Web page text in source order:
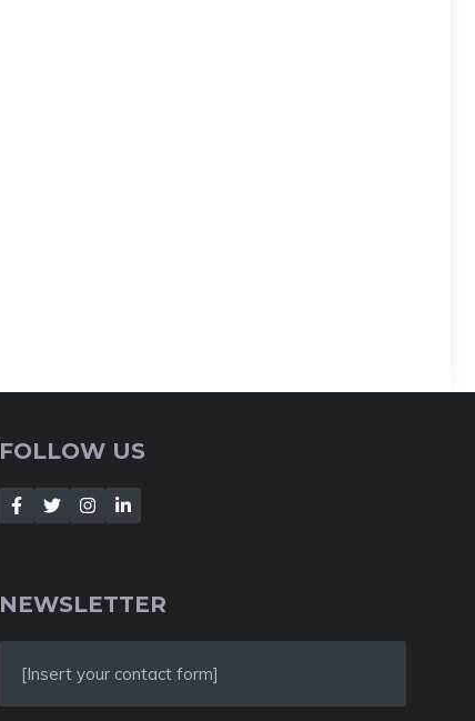
FOLLOW US
NEWSLETTER
[Insert your contact form]